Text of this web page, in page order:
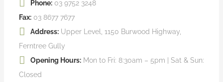
Phone: 03 9752 3248
Fax: 03 8677 7677
Address: Upper Level, 1150 Burwood Highway,
Ferntree Gully
Opening Hours: Mon to Fri: 8:30am – 5pm | Sat & Sun:
Closed